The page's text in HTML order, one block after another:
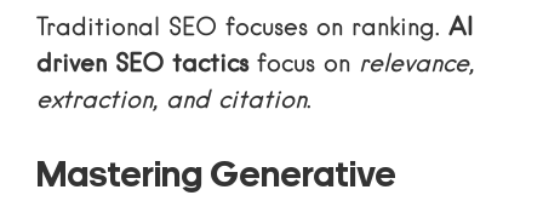
Traditional SEO focuses on ranking. AI
driven SEO tacticsfocus on relevance,
extraction, and citation.
Mastering Generative